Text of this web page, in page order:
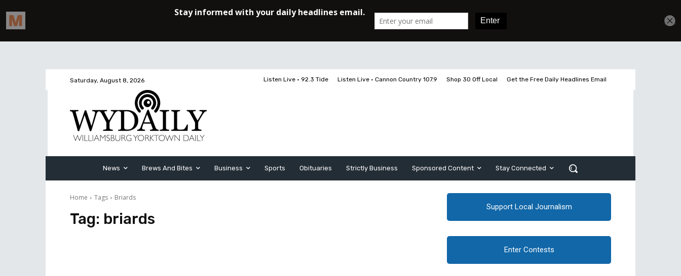
Saturday, August 8, 2026 Listen Live • 92.3 Tide Listen Live • Cannon Country 107.9 Shop 30 Off Local Get the Free Daily Headlines Email
News Brews And Bites Business Sports Obituaries Strictly Business Sponsored Content Stay Connected
Home Tags Briards
Tag: briards
Support Local Journalism
Enter Contests